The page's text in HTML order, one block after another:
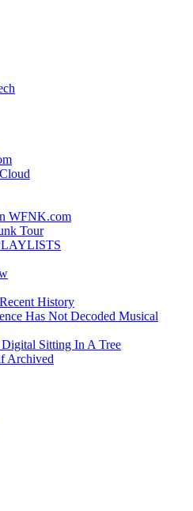
WFNK.com
Tour
History
Has Not Decoded Musical
Sitting In A Tree
Archived